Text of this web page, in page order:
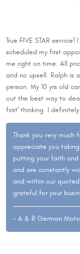
True FIVE STAR
scheduled my first
me right on time. All
and no upsell. Ralph is
person. My 10 yrs old
out the best way to
first' thinking. I
Thank you very much
appreciate you
putting your faith and
and are constantly
and within our
grateful for your
- A & R German